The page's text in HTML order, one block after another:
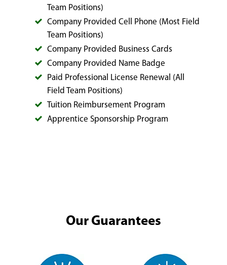
Team Positions)
Company Provided Cell Phone (Most Field
Team Positions)
Company Provided Business Cards
Company Provided Name Badge
Paid Professional License Renewal (All
Field Team Positions)
Tuition Reimbursement Program
Apprentice Sponsorship Program
Our Guarantees